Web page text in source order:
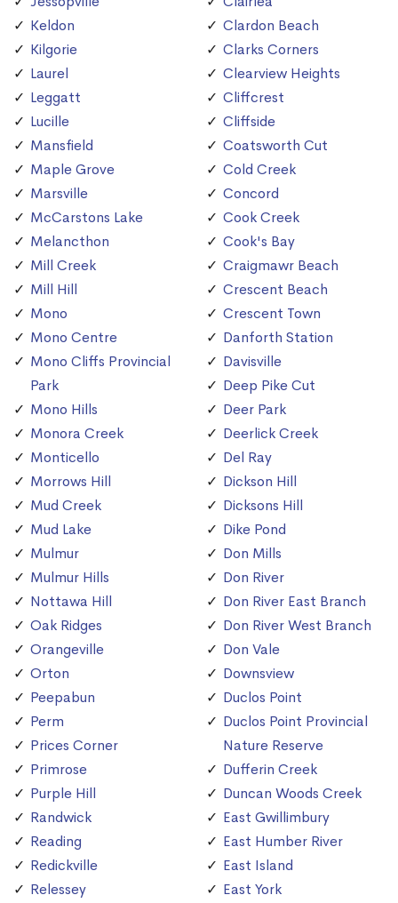
Keldon
Kilgorie
Laurel
Leggatt
Lucille
Mansfield
Maple Grove
Marsville
McCarstons Lake
Melancthon
Mill Creek
Mill Hill
Mono
Mono Centre
Mono Cliffs Provincial
Park
Mono Hills
Monora Creek
Monticello
Morrows Hill
Mud Creek
Mud Lake
Mulmur
Mulmur Hills
Nottawa Hill
Oak Ridges
Orangeville
Orton
Peepabun
Perm
Prices Corner
Primrose
Purple Hill
Randwick
Reading
Redickville
Relessey
Clardon Beach
Clarks Corners
Clearview Heights
Cliffcrest
Cliffside
Coatsworth Cut
Cold Creek
Concord
Cook Creek
Cook's Bay
Craigmawr Beach
Crescent Beach
Crescent Town
Danforth Station
Davisville
Deep Pike Cut
Deer Park
Deerlick Creek
Del Ray
Dickson Hill
Dicksons Hill
Dike Pond
Don Mills
Don River
Don River East Branch
Don River West Branch
Don Vale
Downsview
Duclos Point
Duclos Point Provincial
Nature Reserve
Dufferin Creek
Duncan Woods Creek
East Gwillimbury
East Humber River
East Island
East York